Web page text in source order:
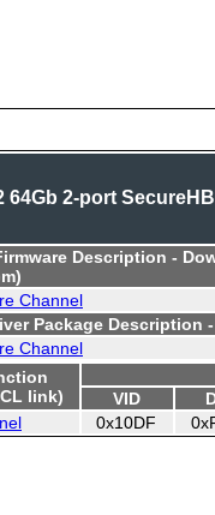
64Gb 2-port
Description -
Channel
Package Description
Channel
link)
VID
0x10DF